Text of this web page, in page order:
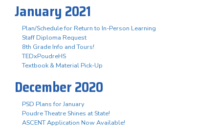
January 2021
Plan/Schedule for Return to In-Person Learning
Staff Diploma Request
8th Grade Info and Tours!
TEDxPoudreHS
Textbook & Material Pick-Up
December 2020
PSD Plans for January
Poudre Theatre Shines at State!
ASCENT Application Now Available!